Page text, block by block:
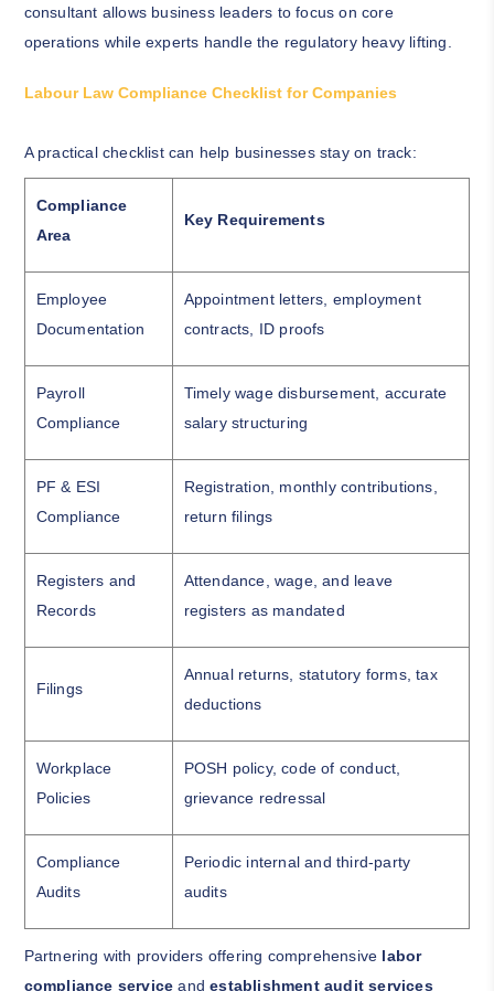
consultant allows business leaders to focus on core
operations while experts handle the regulatory heavy lifting.
Labour Law Compliance Checklist for Companies
A practical checklist can help businesses stay on track:
Compliance
Area
Key Requirements
Employee
Documentation
Appointment letters, employment
contracts, ID proofs
Payroll
Compliance
Timely wage disbursement, accurate
salary structuring
PF & ESI
Compliance
Registration, monthly contributions,
return filings
Registers and
Records
Attendance, wage, and leave
registers as mandated
Filings
Annual returns, statutory forms, tax
deductions
Workplace
Policies
POSH policy, code of conduct,
grievance redressal
Compliance
Audits
Periodic internal and third-party
audits
Partnering with providers offering comprehensive labor
compliance service andestablishment audit services